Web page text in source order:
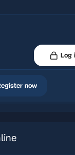
Log
now